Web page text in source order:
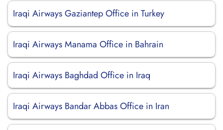
Iraqi Airways Gaziantep Office in Turkey
Iraqi Airways Manama Office in Bahrain
Iraqi Airways Baghdad Office in Iraq
Iraqi Airways Bandar Abbas Office in Iran